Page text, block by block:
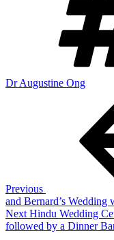
Dr Augustine Ong
Previous
and Bernard’s Wedding
Next
Post
Next Hindu Wedding
followed by a Dinner